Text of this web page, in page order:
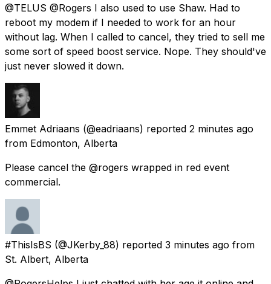
@TELUS @Rogers I also used to use Shaw. Had to
reboot my modem if I needed to work for an hour
without lag. When I called to cancel, they tried to sell me
some sort of speed boost service. Nope. They should've
just never slowed it down.
Emmet Adriaans (@eadriaans) reported 2 minutes ago
from Edmonton, Alberta
Please cancel the @rogers wrapped in red event
commercial.
#ThisIsBS (@JKerby_88) reported 3 minutes ago from
St. Albert, Alberta